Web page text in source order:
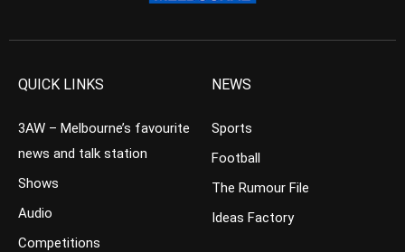
QUICK LINKS
3AW – Melbourne’s favourite
news and talk station
Shows
Audio
Competitions
NEWS
Sports
Football
The Rumour File
Ideas Factory